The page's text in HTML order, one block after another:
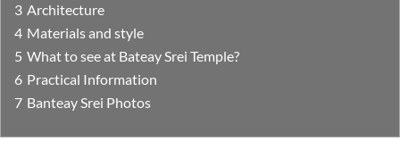
Architecture
Materials and style
What to see at Bateay Srei Temple?
Practical Information
Banteay Srei Photos